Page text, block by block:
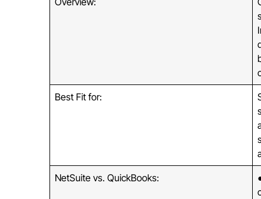
Best Fit for:
NetSuite vs. QuickBooks: